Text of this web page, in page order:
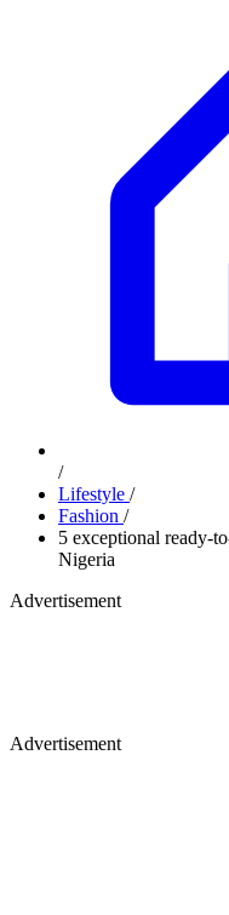
/
Lifestyle /
Fashion /
5 exceptional ready-
Nigeria
Advertisement
Advertisement